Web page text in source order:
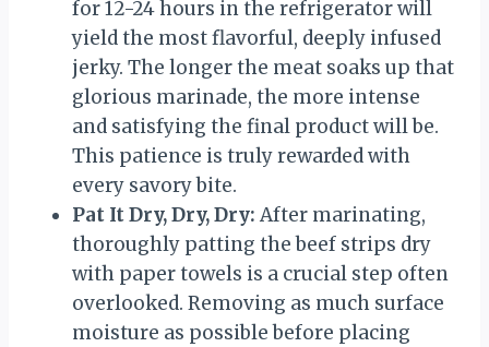
for 12-24 hours in the refrigerator will
yield the most flavorful, deeply infused
jerky. The longer the meat soaks up that
glorious marinade, the more intense
and satisfying the final product will be.
This patience is truly rewarded with
every savory bite.
Pat It Dry, Dry, Dry: After marinating,
thoroughly patting the beef strips dry
with paper towels is a crucial step often
overlooked. Removing as much surface
moisture as possible before placing